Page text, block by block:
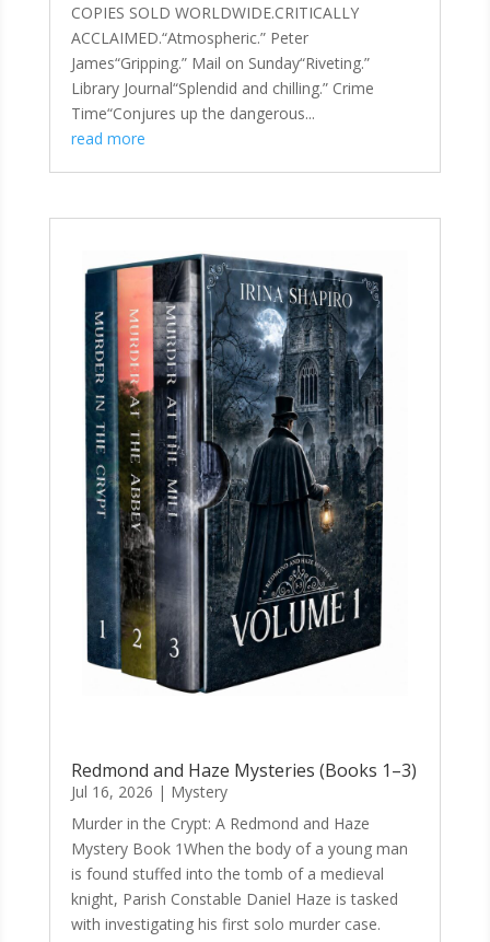
COPIES SOLD WORLDWIDE.CRITICALLY
ACCLAIMED.“Atmospheric.” Peter
James“Gripping.” Mail on Sunday“Riveting.”
Library Journal“Splendid and chilling.” Crime
Time“Conjures up the dangerous...
read more
Redmond and Haze Mysteries (Books 1–3)
Jul 16, 2026 | Mystery
Murder in the Crypt: A Redmond and Haze
Mystery Book 1When the body of a young man
is found stuffed into the tomb of a medieval
knight, Parish Constable Daniel Haze is tasked
with investigating his first solo murder case.